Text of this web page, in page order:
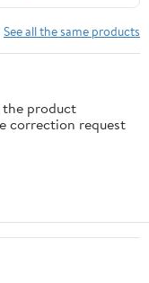
See all the same products
the product
correction request